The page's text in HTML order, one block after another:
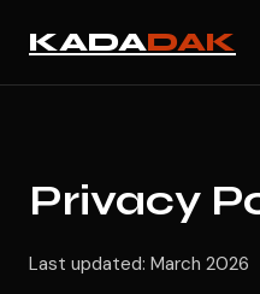
KADADAK
Privacy
Last updated: March 2026